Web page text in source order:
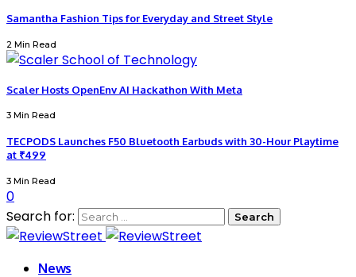
Samantha Fashion Tips for Everyday and Street Style
2 Min Read
Scaler Hosts OpenEnv AI Hackathon With Meta
3 Min Read
TECPODS Launches F50 Bluetooth Earbuds with 30-Hour Playtime
at ₹499
3 Min Read
0
Search for:
News